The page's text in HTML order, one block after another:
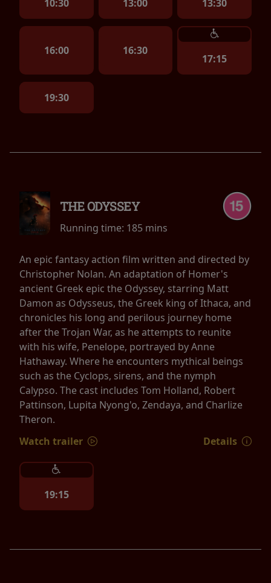
10:30 13:00 13:30
16:00 16:30
17:15
19:30
THE ODYSSEY
Running time: 185 mins
An epic fantasy action film written and directed by
Christopher Nolan. An adaptation of Homer's
ancient Greek epic the Odyssey, starring Matt
Damon as Odysseus, the Greek king of Ithaca, and
chronicles his long and perilous journey home
after the Trojan War, as he attempts to reunite
with his wife, Penelope, portrayed by Anne
Hathaway. Where he encounters mythical beings
such as the Cyclops, sirens, and the nymph
Calypso. The cast includes Tom Holland, Robert
Pattinson, Lupita Nyong'o, Zendaya, and Charlize
Theron.
Watch trailer
Details
19:15